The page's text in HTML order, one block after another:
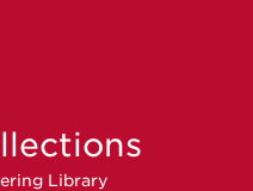
Library